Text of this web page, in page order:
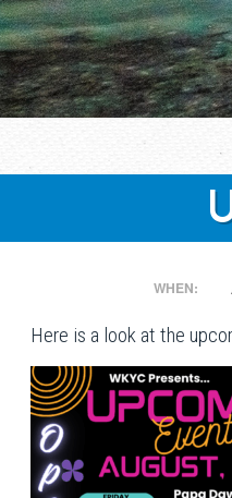
WHEN:
Here is a look at the